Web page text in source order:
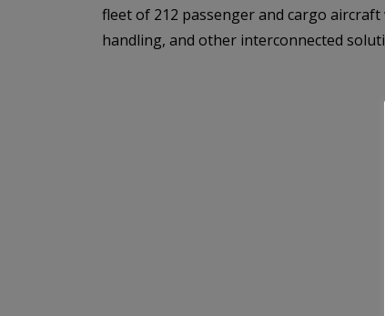
fleet of 212 passenger and cargo
handling, and other interconnected